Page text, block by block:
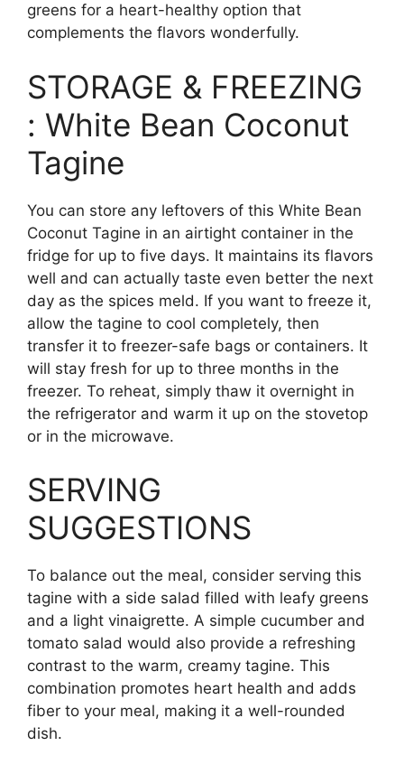
greens for a heart-healthy option that
complements the flavors wonderfully.
STORAGE & FREEZING
: White Bean Coconut
Tagine
You can store any leftovers of this White Bean
Coconut Tagine in an airtight container in the
fridge for up to five days. It maintains its flavors
well and can actually taste even better the next
day as the spices meld. If you want to freeze it,
allow the tagine to cool completely, then
transfer it to freezer-safe bags or containers. It
will stay fresh for up to three months in the
freezer. To reheat, simply thaw it overnight in
the refrigerator and warm it up on the stovetop
or in the microwave.
SERVING
SUGGESTIONS
To balance out the meal, consider serving this
tagine with a side salad filled with leafy greens
and a light vinaigrette. A simple cucumber and
tomato salad would also provide a refreshing
contrast to the warm, creamy tagine. This
combination promotes heart health and adds
fiber to your meal, making it a well-rounded
dish.